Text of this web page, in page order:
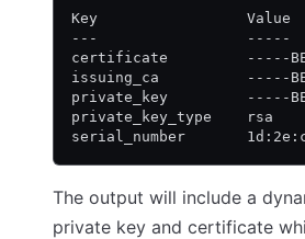
Key                 Value
---                 -----
certificate         -----
issuing_ca          -----
private_key         -----
private_key_type    rsa
serial_number
The output will include a
private key and certificate